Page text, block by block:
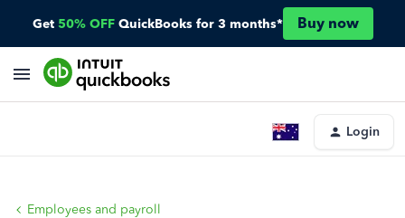
Get 50% OFF QuickBooks for 3 months* Buy now
Login
Employees and payroll